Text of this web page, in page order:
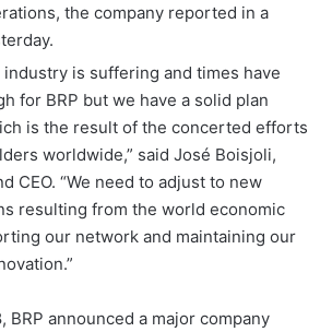
the company reported in a
is suffering and times have
for BRP but we have a solid plan
is the result of the concerted efforts
worldwide,” said José Boisjoli,
CEO. “We need to adjust to new
resulting from the world economic
our network and maintaining our
BRP announced a major company